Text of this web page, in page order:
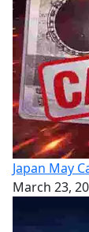
Japan May
March 23,